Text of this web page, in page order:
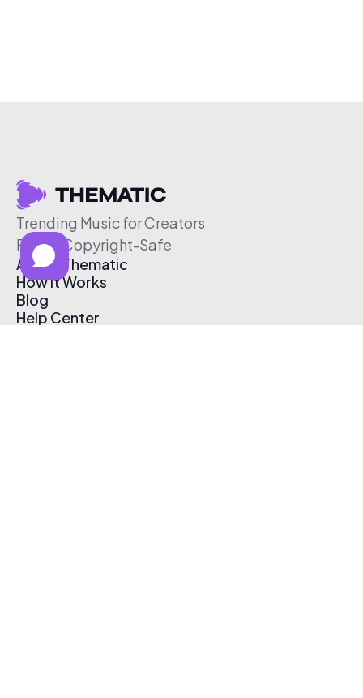
Trending Music for Creators
Free & Copyright-Safe
About Thematic
How It Works
Blog
Help Center